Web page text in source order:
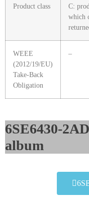
Product class
C:
which
WEEE
(2012/19/EU)
Take-Back
Obligation
–
6SE6430-
album​